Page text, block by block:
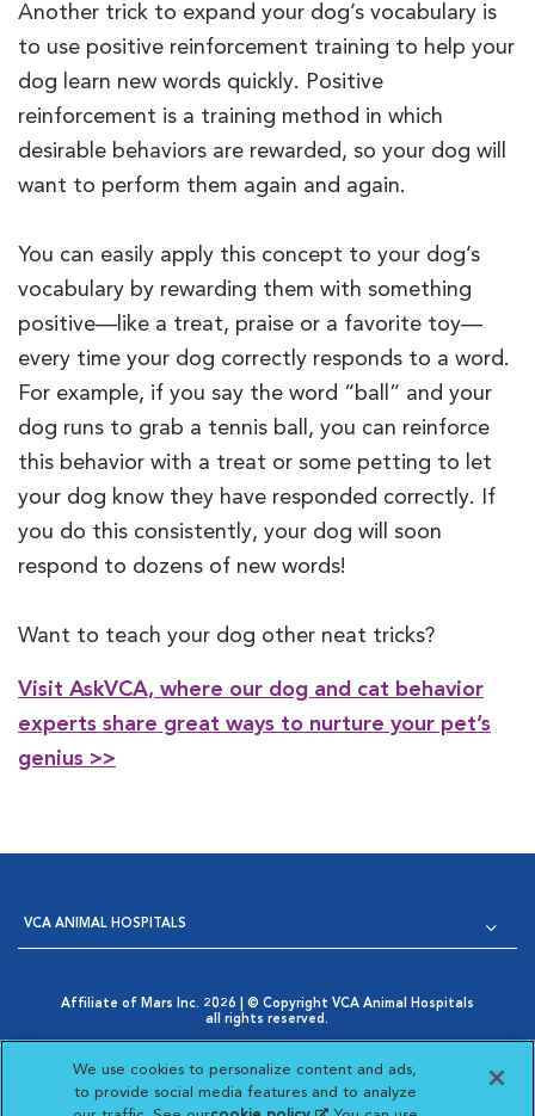
Another trick to expand your dog’s vocabulary is
to use positive reinforcement training to help your
dog learn new words quickly. Positive
reinforcement is a training method in which
desirable behaviors are rewarded, so your dog will
want to perform them again and again.
You can easily apply this concept to your dog’s
vocabulary by rewarding them with something
positive—like a treat, praise or a favorite toy—
every time your dog correctly responds to a word.
For example, if you say the word “ball” and your
dog runs to grab a tennis ball, you can reinforce
this behavior with a treat or some petting to let
your dog know they have responded correctly. If
you do this consistently, your dog will soon
respond to dozens of new words!
Want to teach your dog other neat tricks?
Visit AskVCA, where our dog and cat behavior
experts share great ways to nurture your pet’s
genius >>
VCA ANIMAL HOSPITALS
Affiliate of Mars Inc. 2026 | © Copyright VCA Animal Hospitals
all rights reserved.
Opens in New Window
AdChoices
Cookie Notice
Opens in New Window
Cookies Settings
Your Privacy Choices
Opens in New Window
We use cookies to personalize content and ads,
to provide social media features and to analyze